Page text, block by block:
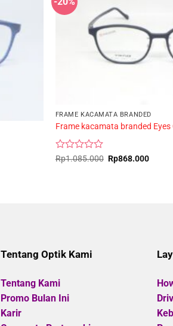
FRAME KACAMATA BRANDED
Frame kacamata branded Eyes
Rated
Rp1.085.000 Original
price
Rp868.000Current
Tentang Optik Kami
Tentang Kami
Promo Bulan Ini
Karir